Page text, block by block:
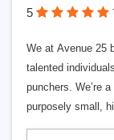
5
We at Avenue 25
talented
punchers. We’re
purposely small,